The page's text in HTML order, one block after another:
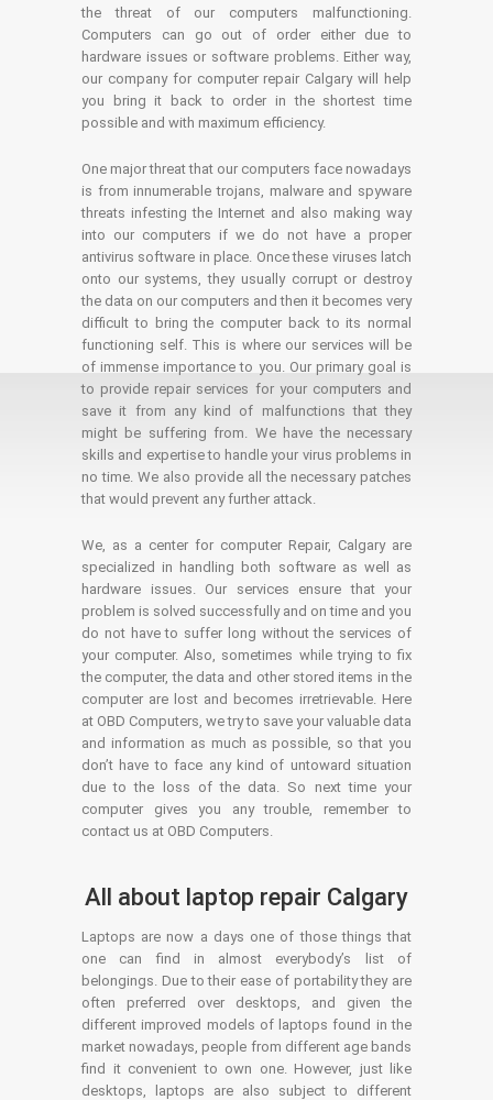
the threat of our computers malfunctioning.
Computers can go out of order either due to
hardware issues or software problems. Either way,
our company for computer repair Calgary will help
you bring it back to order in the shortest time
possible and with maximum efficiency.
One major threat that our computers face nowadays
is from innumerable trojans, malware and spyware
threats infesting the Internet and also making way
into our computers if we do not have a proper
antivirus software in place. Once these viruses latch
onto our systems, they usually corrupt or destroy
the data on our computers and then it becomes very
difficult to bring the computer back to its normal
functioning self. This is where our services will be
of immense importance to you. Our primary goal is
to provide repair services for your computers and
save it from any kind of malfunctions that they
might be suffering from. We have the necessary
skills and expertise to handle your virus problems in
no time. We also provide all the necessary patches
that would prevent any further attack.
We, as a center for computer Repair, Calgary are
specialized in handling both software as well as
hardware issues. Our services ensure that your
problem is solved successfully and on time and you
do not have to suffer long without the services of
your computer. Also, sometimes while trying to fix
the computer, the data and other stored items in the
computer are lost and becomes irretrievable. Here
at OBD Computers, we try to save your valuable data
and information as much as possible, so that you
don’t have to face any kind of untoward situation
due to the loss of the data. So next time your
computer gives you any trouble, remember to
contact us at OBD Computers.
All about laptop repair Calgary
Laptops are now a days one of those things that
one can find in almost everybody’s list of
belongings. Due to their ease of portability they are
often preferred over desktops, and given the
different improved models of laptops found in the
market nowadays, people from different age bands
find it convenient to own one. However, just like
desktops, laptops are also subject to different